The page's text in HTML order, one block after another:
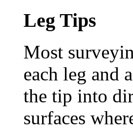
Leg Tips
Most
each leg and
the tip into
surfaces